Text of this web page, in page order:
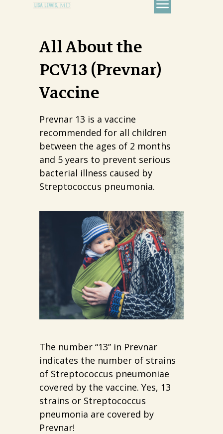
All About the
PCV13 (Prevnar)
Vaccine
Prevnar 13 is a vaccine
recommended for all children
between the ages of 2 months
and 5 years to prevent serious
bacterial illness caused by
Streptococcus pneumonia.
The number “13” in Prevnar
indicates the number of strains
of Streptococcus pneumoniae
covered by the vaccine. Yes, 13
strains or Streptococcus
pneumonia are covered by
Prevnar!